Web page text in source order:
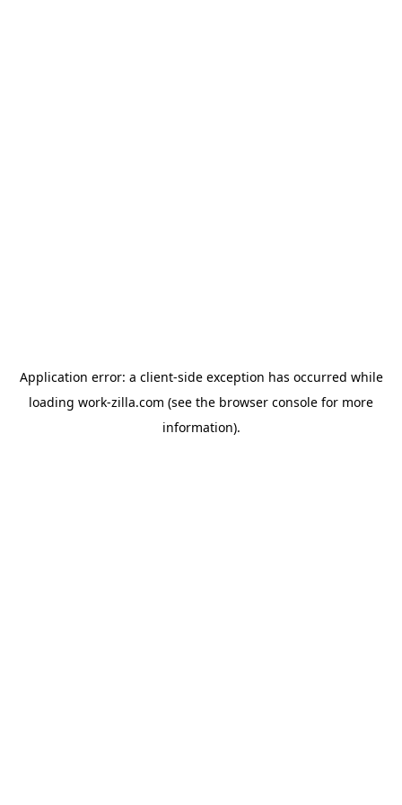
Application error: a client-side exception has occurred while
loading work-zilla.com (see the browser console for more
information).